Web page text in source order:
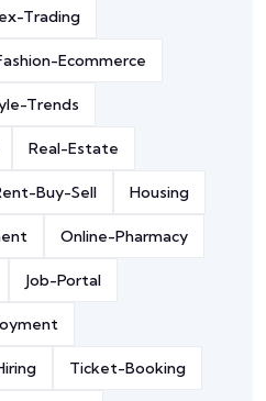
Trading
Ecommerce
Trends
Real-Estate
Buy-Sell Housing
Online-Pharmacy
Job-Portal
Ticket-Booking